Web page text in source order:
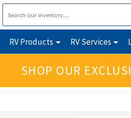
RV Products RV Services
SHOP OUR